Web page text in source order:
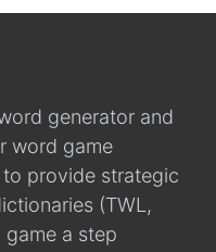
generator and
word game
provide strategic
(TWL,
game a step